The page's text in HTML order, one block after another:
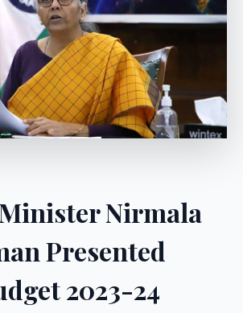
Nirmala
Presented
2023-24